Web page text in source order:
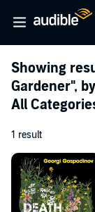
Showing
Gardener",
All
1 result